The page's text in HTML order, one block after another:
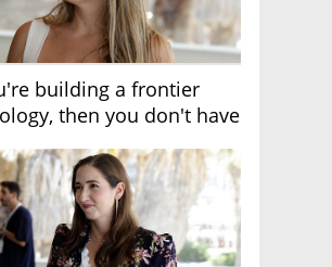
building a frontier
then you don't have